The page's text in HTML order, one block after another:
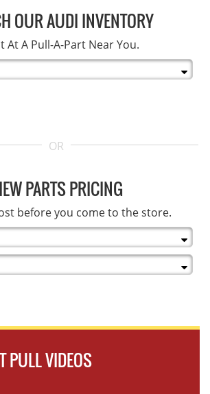
OUR AUDI INVENTORY
At A Pull-A-Part Near You.
OR
PARTS PRICING
before you come to the store.
PULL VIDEOS